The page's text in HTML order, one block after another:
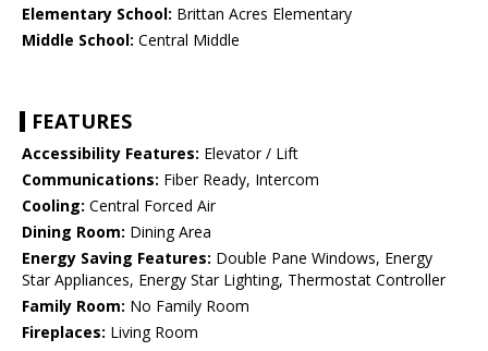
Elementary School: Brittan Acres Elementary
Middle School: Central Middle
FEATURES
Accessibility Features: Elevator / Lift
Communications: Fiber Ready, Intercom
Cooling: Central Forced Air
Dining Room: Dining Area
Energy Saving Features: Double Pane Windows, Energy
Star Appliances, Energy Star Lighting, Thermostat Controller
Family Room: No Family Room
Fireplaces: Living Room